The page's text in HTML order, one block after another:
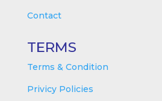
Contact
TERMS
Terms & Condition
Privicy Policies